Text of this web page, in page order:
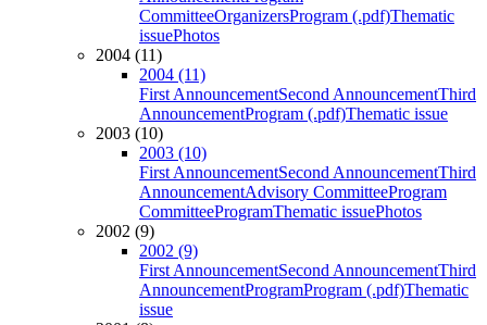
CommitteeOrganizersProgram (.pdf)Thematic
issuePhotos
2004 (11)
2004 (11)
First AnnouncementSecond AnnouncementThird
AnnouncementProgram (.pdf)Thematic issue
2003 (10)
2003 (10)
First AnnouncementSecond AnnouncementThird
AnnouncementAdvisory CommitteeProgram
CommitteeProgramThematic issuePhotos
2002 (9)
2002 (9)
First AnnouncementSecond AnnouncementThird
AnnouncementProgramProgram (.pdf)Thematic
issue